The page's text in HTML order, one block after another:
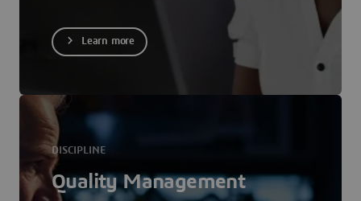
Learn more
DISCIPLINE
Quality Management